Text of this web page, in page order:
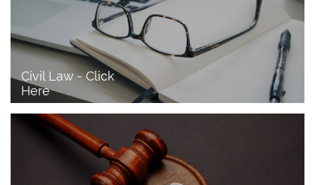
Civil Law - Click
Here